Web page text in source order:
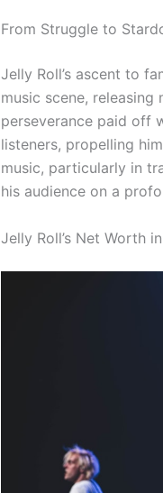
From Struggle to
Jelly Roll’s ascent to
music scene,
perseverance paid off
listeners, propelling
music, particularly in
his audience on a
Jelly Roll’s Net Worth